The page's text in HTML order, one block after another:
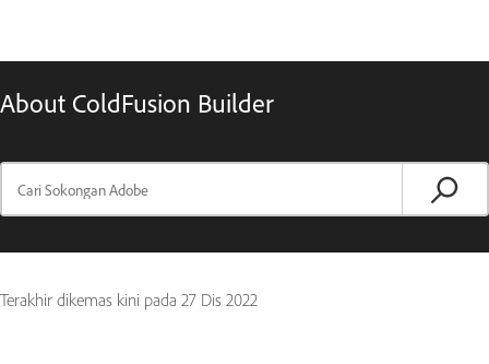
About ColdFusion Builder
Terakhir dikemas kini pada 27 Dis 2022